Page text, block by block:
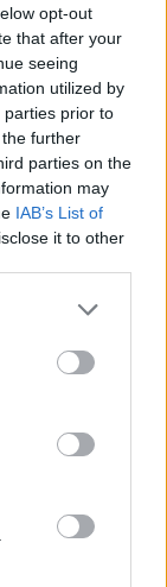
opt-out
that after your
seeing
utilized by
parties prior to
further
parties on the
may
IAB’s List of
it to other
way through
will
over sharp
distant
the most